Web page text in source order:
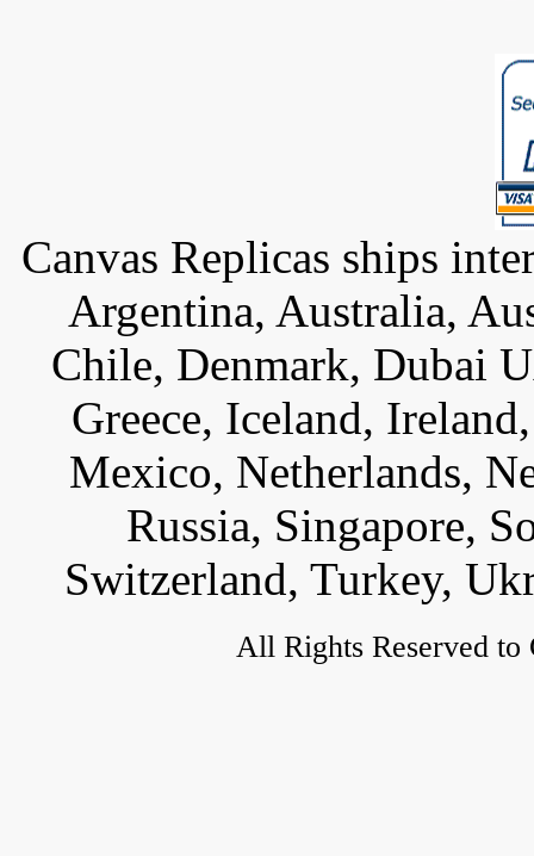
Canvas Replicas ships
Argentina, Australia,
Chile, Denmark, Dubai
Greece, Iceland,
Mexico, Netherlands,
Russia, Singapore,
Switzerland, Turkey,
All Rights Reserved to